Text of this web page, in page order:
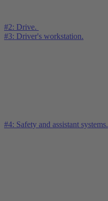
#2: Drive.
#3: Driver's workstation.
#4: Safety and assistant systems.